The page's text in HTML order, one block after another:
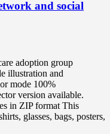
and social
adoption group
illustration and
mode 100%
version available.
in ZIP format This
glasses, bags, posters,